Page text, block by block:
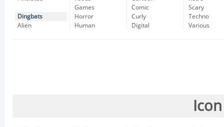
Dingbats
Alien
Games
Horror
Human
Comic
Curly
Digital
Scary
Techno
Various